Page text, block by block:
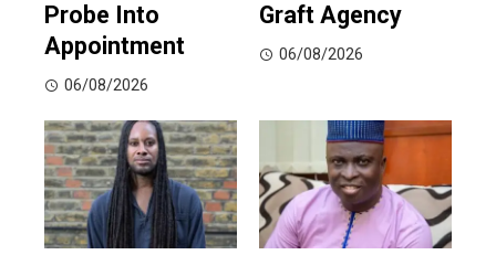
Probe Into
Appointment
06/08/2026
Graft Agency
06/08/2026